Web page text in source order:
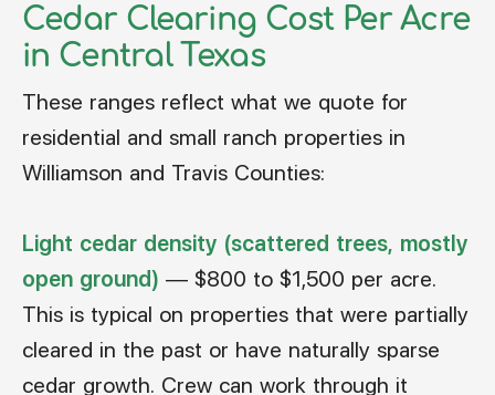
Cedar Clearing Cost Per Acre
in Central Texas
These ranges reflect what we quote for
residential and small ranch properties in
Williamson and Travis Counties:
Light cedar density (scattered trees, mostly
open ground) — $800 to $1,500 per acre.
This is typical on properties that were partially
cleared in the past or have naturally sparse
cedar growth. Crew can work through it